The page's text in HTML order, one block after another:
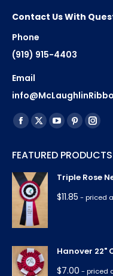
Contact Us With
Phone
(919) 915-4403
Email
Find us on:
Facebook
opens
in
new
window
X
opens
in
new
YouTube
opens
in
new
window
Pinterest
opens
in
window
opens
in
FEATURED PRODUCTS
Triple Rose
$11.85 - priced
Hanover 22"
$7.00 - priced